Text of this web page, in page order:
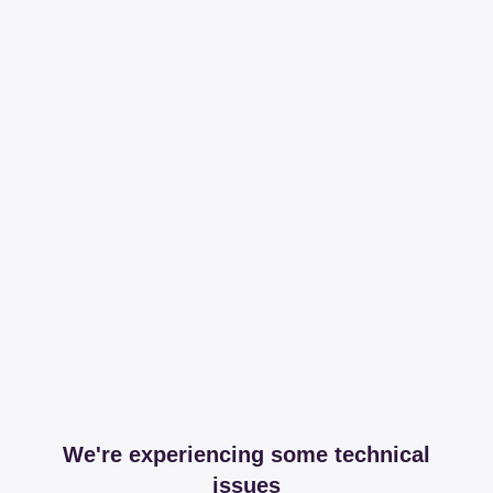
We're experiencing some technical
issues